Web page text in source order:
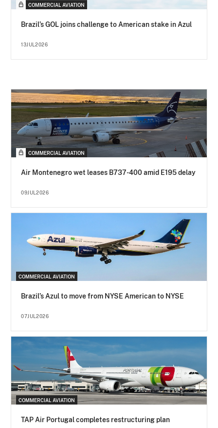
COMMERCIAL AVIATION
Brazil’s GOL joins challenge to American stake in Azul
13JUL2026
COMMERCIAL AVIATION
Air Montenegro wet leases B737-400 amid E195 delay
09JUL2026
COMMERCIAL AVIATION
Brazil’s Azul to move from NYSE American to NYSE
07JUL2026
COMMERCIAL AVIATION
TAP Air Portugal completes restructuring plan